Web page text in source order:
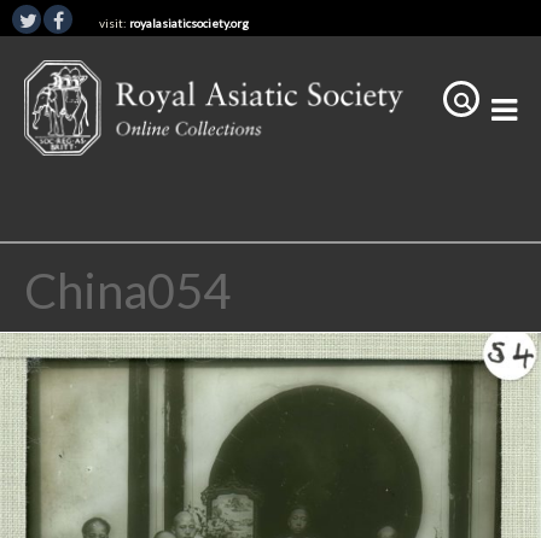
visit: royalasiaticsociety.org
China054